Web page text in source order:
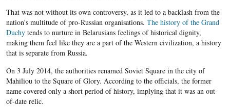
That was not without its own controversy, as it led to a backlash from the
nation's multitude of pro-Russian organisations. The history of the Grand
Duchytends to nurture in Belarusians feelings of historical dignity,
making them feel like they are a part of the Western civilization, a history
that is separate from Russia.
On 3 July 2014, the authorities renamed Soviet Square in the city of
Mahiliou to the Square of Glory. According to the officials, the former
name covered only a short period of history, implying that it was an out-
of-date relic.